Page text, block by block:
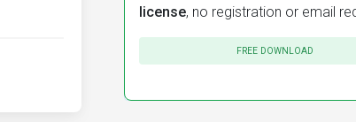
license, no registration or email
FREE DOWNLOAD